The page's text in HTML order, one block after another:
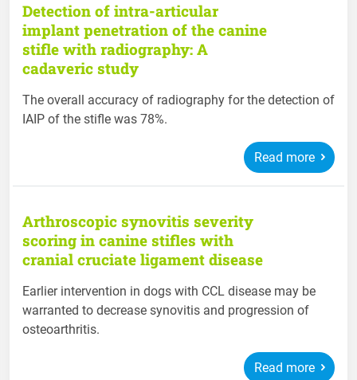
Detection of intra-articular
implant penetration of the canine
stifle with radiography: A
cadaveric study
The overall accuracy of radiography for the detection of
IAIP of the stifle was 78%.
Read more
Arthroscopic synovitis severity
scoring in canine stifles with
cranial cruciate ligament disease
Earlier intervention in dogs with CCL disease may be
warranted to decrease synovitis and progression of
osteoarthritis.
Read more